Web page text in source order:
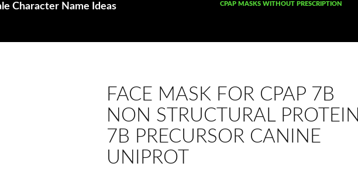
Character Name Ideas SKIP TO CONTENT
CPAP MASKS WITHOUT PRESCRIPTION
FACE MASK FOR CPAP 7B
NON STRUCTURAL PROTEIN
7B PRECURSOR CANINE
UNIPROT